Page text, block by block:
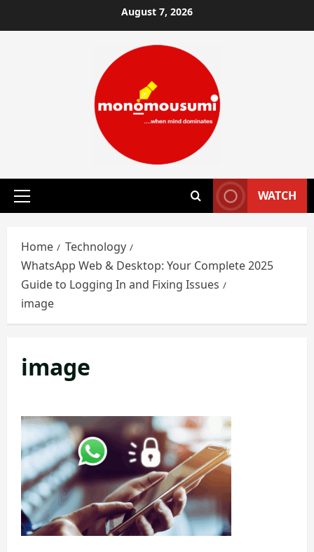
to
August 7, 2026
Primary
WATCH
Home
Technology
WhatsApp Web & Desktop: Your Complete 2025
Guide to Logging In and Fixing Issues
image
image